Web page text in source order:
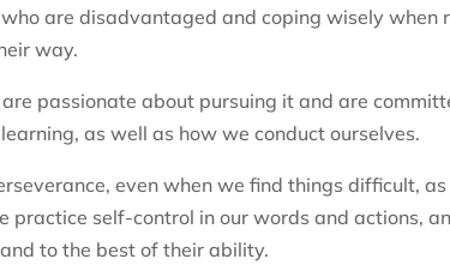
are disadvantaged and coping wisely when
way.
passionate about pursuing it and are
as well as how we conduct ourselves.
even when we find things difficult,
practice self-control in our words and actions,
to the best of their ability.